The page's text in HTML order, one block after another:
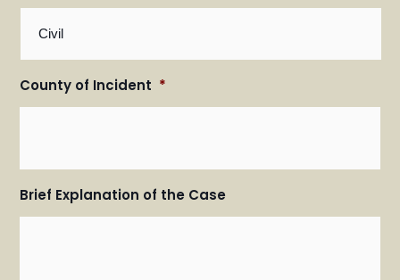
County of Incident *
Brief Explanation of the Case